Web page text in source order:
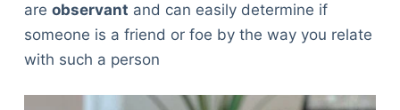
are observant and can easily determine if
someone is a friend or foe by the way you relate
with such a person